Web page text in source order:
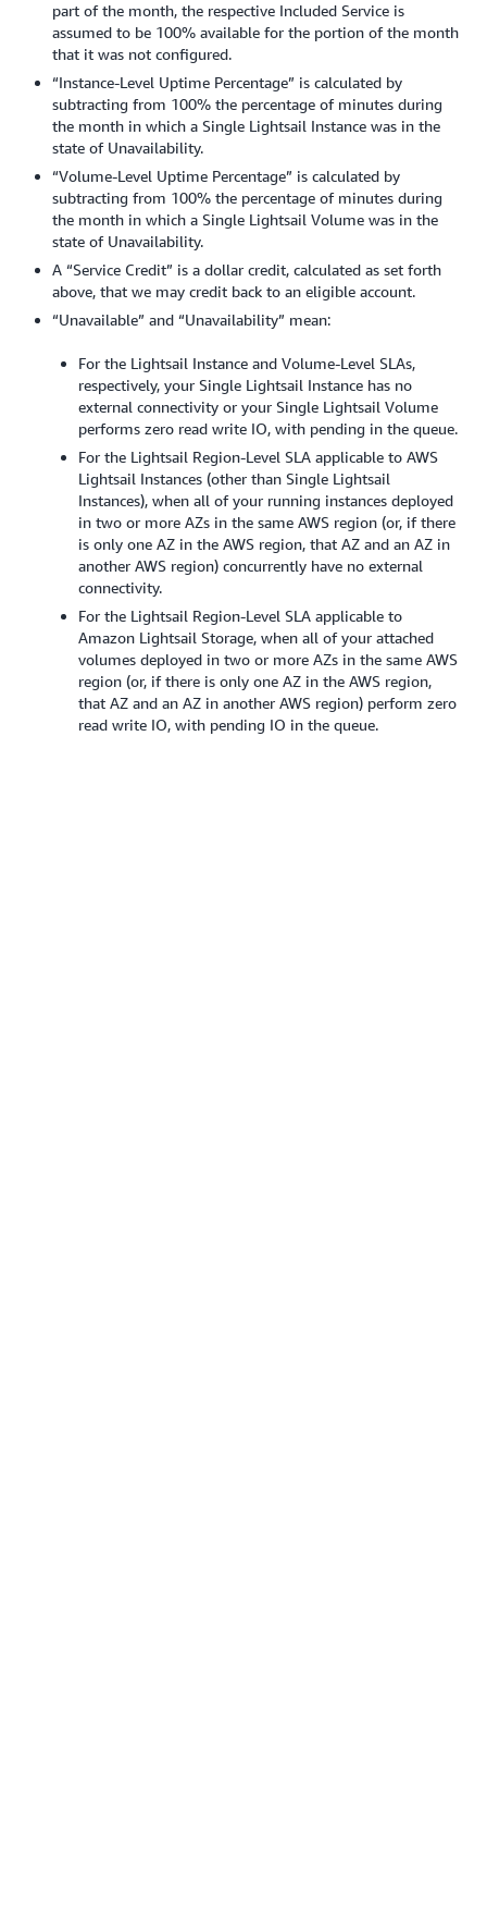
part of the month, the respective Included Service is
assumed to be 100% available for the portion of the month
that it was not configured.
“Instance-Level Uptime Percentage” is calculated by
subtracting from 100% the percentage of minutes during
the month in which a Single Lightsail Instance was in the
state of Unavailability.
“Volume-Level Uptime Percentage” is calculated by
subtracting from 100% the percentage of minutes during
the month in which a Single Lightsail Volume was in the
state of Unavailability.
A “Service Credit” is a dollar credit, calculated as set forth
above, that we may credit back to an eligible account.
“Unavailable” and “Unavailability” mean:
For the Lightsail Instance and Volume-Level SLAs,
respectively, your Single Lightsail Instance has no
external connectivity or your Single Lightsail Volume
performs zero read write IO, with pending in the queue.
For the Lightsail Region-Level SLA applicable to AWS
Lightsail Instances (other than Single Lightsail
Instances), when all of your running instances deployed
in two or more AZs in the same AWS region (or, if there
is only one AZ in the AWS region, that AZ and an AZ in
another AWS region) concurrently have no external
connectivity.
For the Lightsail Region-Level SLA applicable to
Amazon Lightsail Storage, when all of your attached
volumes deployed in two or more AZs in the same AWS
region (or, if there is only one AZ in the AWS region,
that AZ and an AZ in another AWS region) perform zero
read write IO, with pending IO in the queue.